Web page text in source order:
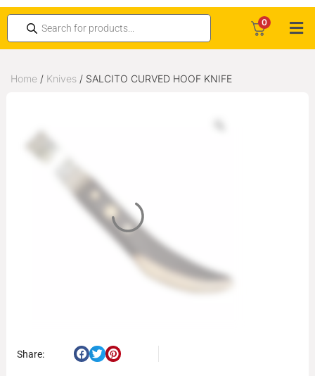
0
Home / Knives / SALCITO CURVED HOOF KNIFE
Share: